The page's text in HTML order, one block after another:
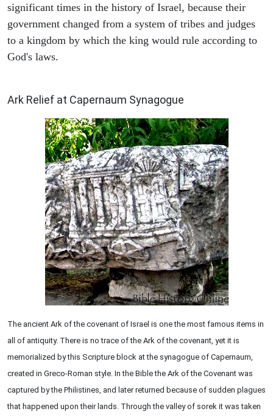
significant times in the history of Israel, because their
government changed from a system of tribes and judges
to a kingdom by which the king would rule according to
God's laws.
Ark Relief at Capernaum Synagogue
The ancient Ark of the covenant of Israel is one the most famous items in
all of antiquity. There is no trace of the Ark of the covenant, yet it is
memorialized by this Scripture block at the synagogue of Capernaum,
created in Greco-Roman style. In the Bible the Ark of the Covenant was
captured by the Philistines, and later returned because of sudden plagues
that happened upon their lands. Through the valley of sorek it was taken